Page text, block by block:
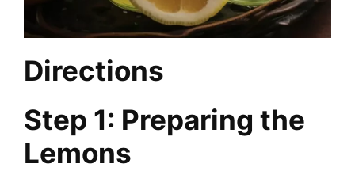
Directions
Step 1: Preparing the
Lemons